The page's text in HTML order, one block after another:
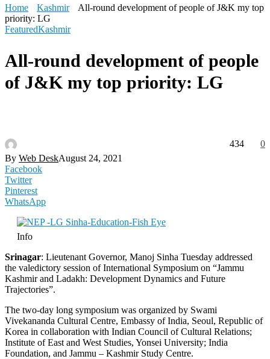
Home Kashmir
All-round development of people of J&K my top
priority: LG
FeaturedKashmir
All-round development of people
of J&K my top priority: LG
By Web DeskAugust 24, 2021
0
434
Facebook
Twitter
Pinterest
WhatsApp
Info
Srinagar: Lieutenant Governor, Manoj Sinha Tuesday addressed
the valedictory session of International Symposium on “Jammu
Kashmir and Ladakh: Development Dynamics and Future
Trajectories”.
The two-day long symposium was organized by Swami
Vivekananda Cultural Centre, Embassy of India, Seoul, Republic of
Korea in collaboration with Indian Council of Cultural Relations;
Institute of East and West Studies, Yonsei University; India
Foundation, and Jammu – Kashmir Study Centre.